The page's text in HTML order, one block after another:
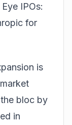
IPOs:
for
is
bloc by
in